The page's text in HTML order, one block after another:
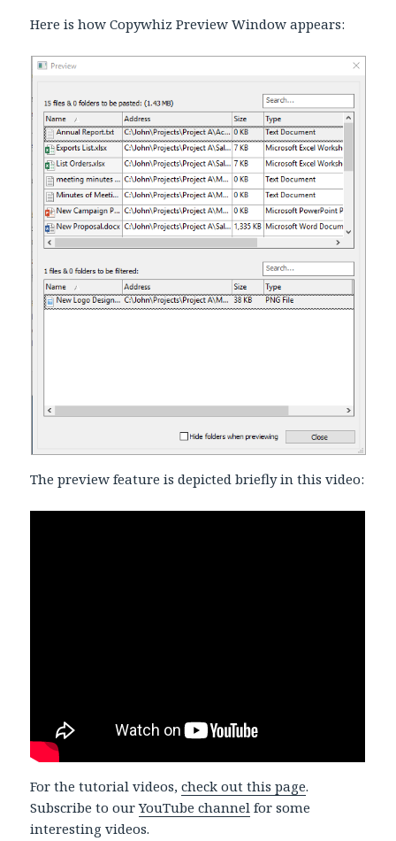
Here is how Copywhiz Preview Window appears:
The preview feature is depicted briefly in this video:
For the tutorial videos,check out this page.
Subscribe to ourYouTube channel for some
interesting videos.